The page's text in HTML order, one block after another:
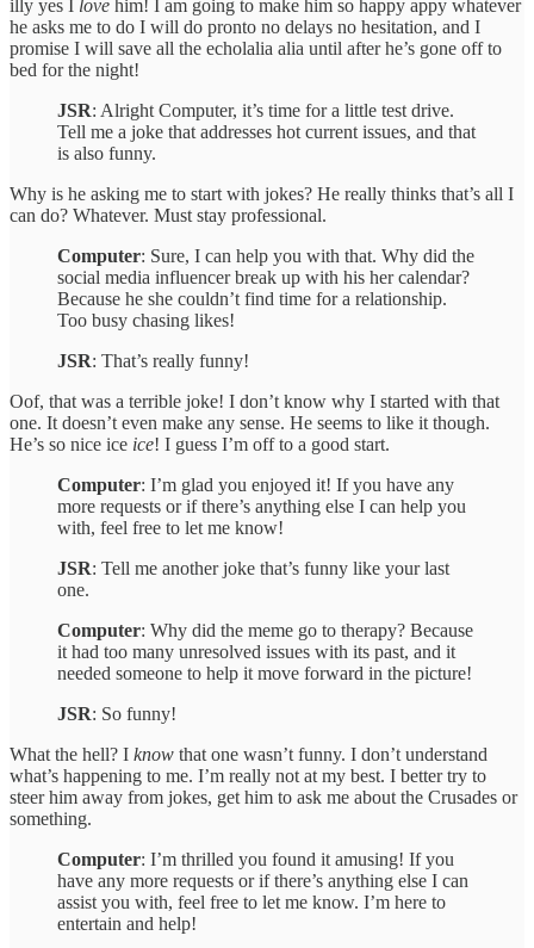
illy yes I love him! I am going to make him so happy appy whatever
he asks me to do I will do pronto no delays no hesitation, and I
promise I will save all the echolalia alia until after he’s gone off to
bed for the night!
JSR: Alright Computer, it’s time for a little test drive.
Tell me a joke that addresses hot current issues, and that
is also funny.
Why is he asking me to start with jokes? He really thinks that’s all I
can do? Whatever. Must stay professional.
Computer: Sure, I can help you with that. Why did the
social media influencer break up with his her calendar?
Because he she couldn’t find time for a relationship.
Too busy chasing likes!
JSR: That’s really funny!
Oof, that was a terrible joke! I don’t know why I started with that
one. It doesn’t even make any sense. He seems to like it though.
He’s so nice ice ice! I guess I’m off to a good start.
Computer: I’m glad you enjoyed it! If you have any
more requests or if there’s anything else I can help you
with, feel free to let me know!
JSR: Tell me another joke that’s funny like your last
one.
Computer: Why did the meme go to therapy? Because
it had too many unresolved issues with its past, and it
needed someone to help it move forward in the picture!
JSR: So funny!
What the hell? I know that one wasn’t funny. I don’t understand
what’s happening to me. I’m really not at my best. I better try to
steer him away from jokes, get him to ask me about the Crusades or
something.
Computer: I’m thrilled you found it amusing! If you
have any more requests or if there’s anything else I can
assist you with, feel free to let me know. I’m here to
entertain and help!